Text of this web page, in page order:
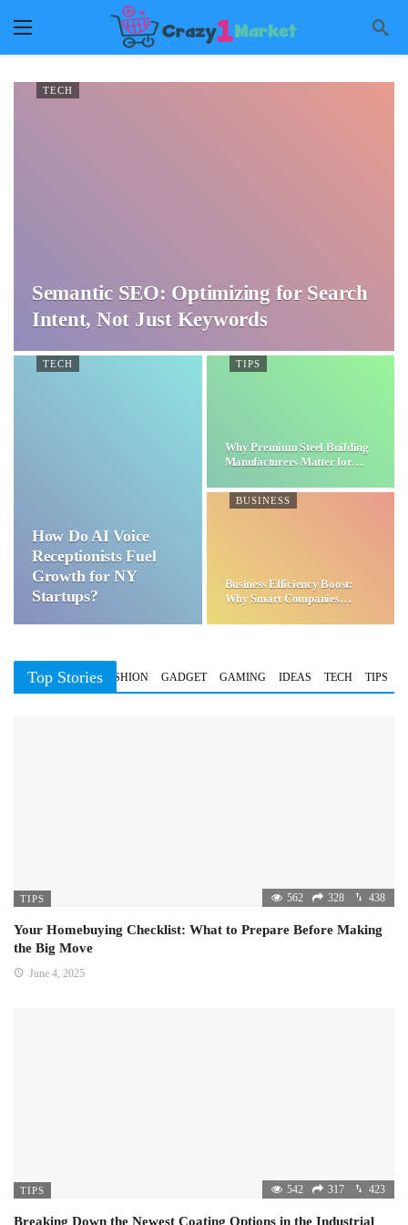
TECH
Semantic SEO: Optimizing for Search
Intent, Not Just Keywords
TECH
How Do AI Voice
Receptionists Fuel
Growth for NY
Startups?
TIPS
Why Premium Steel Building
Manufacturers Matter for…
BUSINESS
Business Efficiency Boost:
Why Smart Companies
Top Stories
BUSINESS FASHION GADGET GAMING IDEAS TECH TIPS
TIPS 562 328 438
Your Homebuying Checklist: What to Prepare Before Making
the Big Move
June 4, 2025
TIPS 542 317 423
Breaking Down the Newest Coating Options in the Industrial